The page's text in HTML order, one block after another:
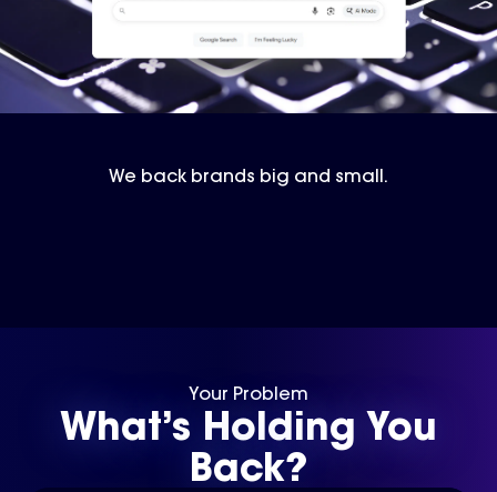
We back brands big and small.
Your Problem
What’s Holding You
Back?